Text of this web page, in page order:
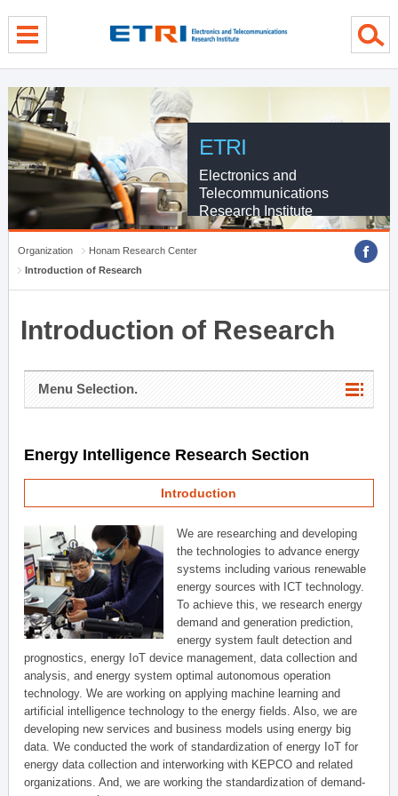
ETRI
Electronics and
Telecommunications
Research Institute
Organization
Honam Research Center
Introduction of Research
Introduction of Research
Menu Selection.
Energy Intelligence Research Section
Introduction
We are researching and developing
the technologies to advance energy
systems including various renewable
energy sources with ICT technology.
To achieve this, we research energy
demand and generation prediction,
energy system fault detection and
prognostics, energy IoT device management, data collection and
analysis, and energy system optimal autonomous operation
technology. We are working on applying machine learning and
artificial intelligence technology to the energy fields. Also, we are
developing new services and business models using energy big
data. We conducted the work of standardization of energy IoT for
energy data collection and interworking with KEPCO and related
organizations. And, we are working the standardization of demand-